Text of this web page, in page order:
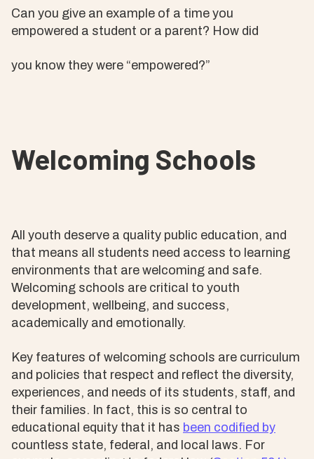
Can you give an example of a time you
empowered a student or a parent? How did
you know they were “empowered?”
Welcoming Schools
All youth deserve a quality public education, and
that means all students need access to learning
environments that are welcoming and safe.
Welcoming schools are critical to youth
development, wellbeing, and success,
academically and emotionally.
Key features of welcoming schools are curriculum
and policies that respect and reflect the diversity,
experiences, and needs of its students, staff, and
their families. In fact, this is so central to
educational equity that it has been codified by
countless state, federal, and local laws. For